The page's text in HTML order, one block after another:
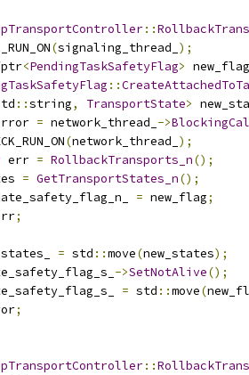
::
(signaling_thread_ );
<PendingTaskSafetyFlag>
::
::string, TransportState>
= network_thread_ ->
(network_thread_ );
err = RollbackTransports_n();
= GetTransportStates_n();
= new_flag;
;
= std ::move(new_states);
->SetNotAlive();
= std ::move(
;
::